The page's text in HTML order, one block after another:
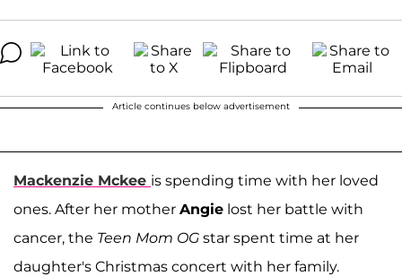
Article continues below advertisement
Mackenzie Mckee is spending time with her loved
ones. After her mother Angie lost her battle with
cancer, the Teen Mom OG star spent time at her
daughter's Christmas concert with her family.